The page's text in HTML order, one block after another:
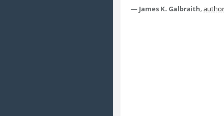
― James K. Galbraith,author